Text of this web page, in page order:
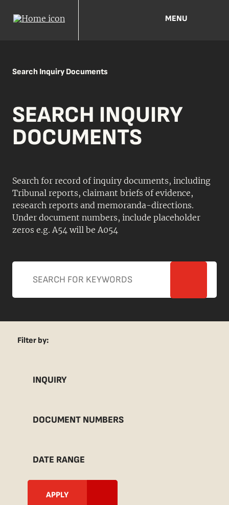
MENU
Search Inquiry Documents
SEARCH INQUIRY
DOCUMENTS
Search for record of inquiry documents, including
Tribunal reports, claimant briefs of evidence,
research reports and memoranda-directions.
Under document numbers, include placeholder
zeros e.g. A54 will be A054
Filter by:
INQUIRY
DOCUMENT NUMBERS
DATE RANGE